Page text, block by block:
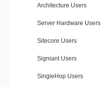
Architecture Users
Server Hardware Users
Sitecore Users
Signiant Users
SingleHop Users